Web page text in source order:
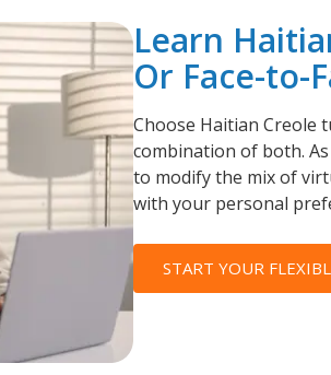
Learn
Or Face-to-
Choose Haitian Creole
combination of both.
to modify the mix of
with your personal
START YOUR